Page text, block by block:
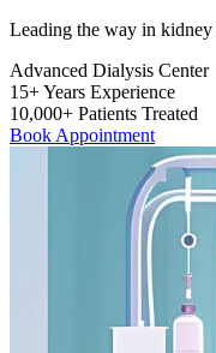
Leading the way in kidney
Advanced Dialysis Center
15+ Years Experience
10,000+ Patients Treated
Book Appointment